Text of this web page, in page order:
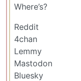
Where’s?
Reddit
4chan
Lemmy
Mastodon
Bluesky